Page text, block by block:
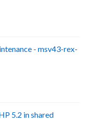
- msv43-rex-
5.2 in shared